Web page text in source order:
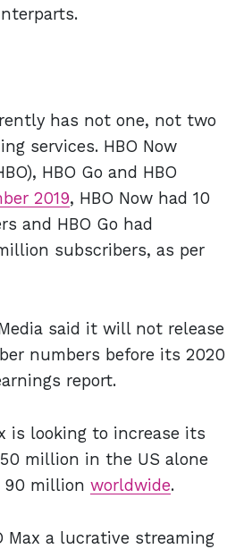
has not one, not two
services. HBO Now
HBO Go and HBO
2019, HBO Now had 10
and HBO Go had
subscribers, as per
said it will not release
numbers before its 2020
report.
is looking to increase its
million in the US alone
90 million worldwide.
Max a lucrative streaming